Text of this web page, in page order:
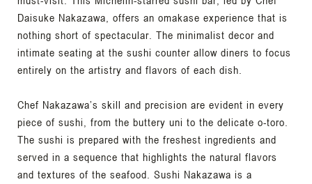
Daisuke Nakazawa, offers an omakase experience that is
nothing short of spectacular. The minimalist decor and
intimate seating at the sushi counter allow diners to focus
entirely on the artistry and flavors of each dish.
Chef Nakazawa’s skill and precision are evident in every
piece of sushi, from the buttery uni to the delicate o-toro.
The sushi is prepared with the freshest ingredients and
served in a sequence that highlights the natural flavors
and textures of the seafood. Sushi Nakazawa is a